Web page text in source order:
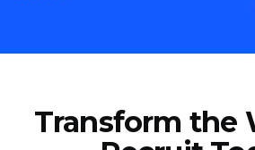
Transform the